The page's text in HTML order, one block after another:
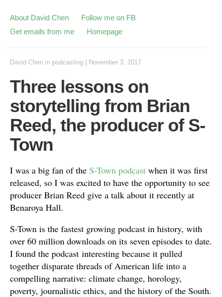
About David Chen
Follow me on FB
Get emails from me
Homepage
David Chen in podcasting November 3, 2017
Three lessons on
storytelling from Brian
Reed, the producer of S-
Town
I was a big fan of the S-Town podcast when it was first
released, so I was excited to have the opportunity to see
producer Brian Reed give a talk about it recently at
Benaroya Hall.
S-Town is the fastest growing podcast in history, with
over 60 million downloads on its seven episodes to date.
I found the podcast interesting because it pulled
together disparate threads of American life into a
compelling narrative: climate change, horology,
poverty, journalistic ethics, and the history of the South.